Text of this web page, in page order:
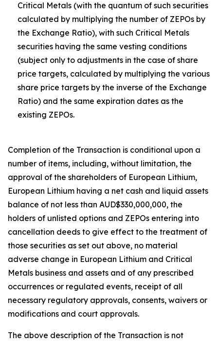
Critical Metals (with the quantum of such securities
calculated by multiplying the number of ZEPOs by
the Exchange Ratio), with such Critical Metals
securities having the same vesting conditions
(subject only to adjustments in the case of share
price targets, calculated by multiplying the various
share price targets by the inverse of the Exchange
Ratio) and the same expiration dates as the
existing ZEPOs.
Completion of the Transaction is conditional upon a
number of items, including, without limitation, the
approval of the shareholders of European Lithium,
European Lithium having a net cash and liquid assets
balance of not less than AUD$330,000,000, the
holders of unlisted options and ZEPOs entering into
cancellation deeds to give effect to the treatment of
those securities as set out above, no material
adverse change in European Lithium and Critical
Metals business and assets and of any prescribed
occurrences or regulated events, receipt of all
necessary regulatory approvals, consents, waivers or
modifications and court approvals.
The above description of the Transaction is not